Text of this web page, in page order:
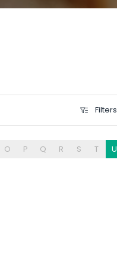
Filters
Filters
O P Q R S T U